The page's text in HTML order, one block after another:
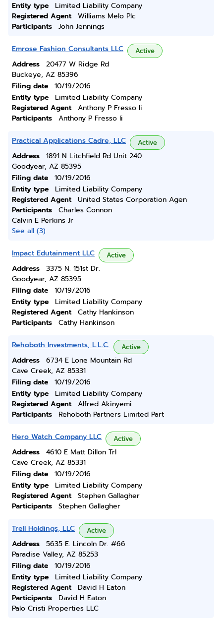
Entity type
Limited Liability Company
Registered Agent
Williams Melo Plc
Participants
John Jennings
Emrose Fashion Consultants LLC Active
Address
20477 W Ridge Rd
Buckeye, AZ 85396
Filing date
10/19/2016
Entity type
Limited Liability Company
Registered Agent
Anthony P Fresso Ii
Participants
Anthony P Fresso Ii
Practical Applications Cadre, LLC Active
Address
1891 N Litchfield Rd Unit 240
Goodyear, AZ 85395
Filing date
10/19/2016
Entity type
Limited Liability Company
Registered Agent
United States Corporation Agen
Participants
Charles Connon
Calvin E Perkins Jr
See all (3)
Impact Edutainment LLC Active
Address
3375 N. 151st Dr.
Goodyear, AZ 85395
Filing date
10/19/2016
Entity type
Limited Liability Company
Registered Agent
Cathy Hankinson
Participants
Cathy Hankinson
Rehoboth Investments, L.L.C. Active
Address
6734 E Lone Mountain Rd
Cave Creek, AZ 85331
Filing date
10/19/2016
Entity type
Limited Liability Company
Registered Agent
Alfred Akinyemi
Participants
Rehoboth Partners Limited Part
Hero Watch Company LLC Active
Address
4610 E Matt Dillon Trl
Cave Creek, AZ 85331
Filing date
10/19/2016
Entity type
Limited Liability Company
Registered Agent
Stephen Gallagher
Participants
Stephen Gallagher
Trell Holdings, LLC Active
Address
5635 E. Lincoln Dr. #66
Paradise Valley, AZ 85253
Filing date
10/19/2016
Entity type
Limited Liability Company
Registered Agent
David H Eaton
Participants
David H Eaton
Palo Cristi Properties LLC